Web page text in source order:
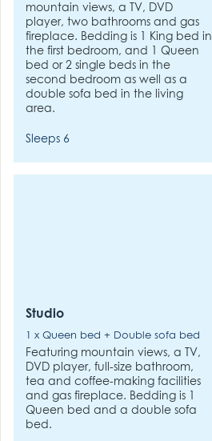
mountain views, a TV, DVD
player, two bathrooms and gas
fireplace. Bedding is 1 King bed in
the first bedroom, and 1 Queen
bed or 2 single beds in the
second bedroom as well as a
double sofa bed in the living
area.
Sleeps 6
Studio
1 x Queen bed + Double sofa bed
Featuring mountain views, a TV,
DVD player, full-size bathroom,
tea and coffee-making facilities
and gas fireplace. Bedding is 1
Queen bed and a double sofa
bed.